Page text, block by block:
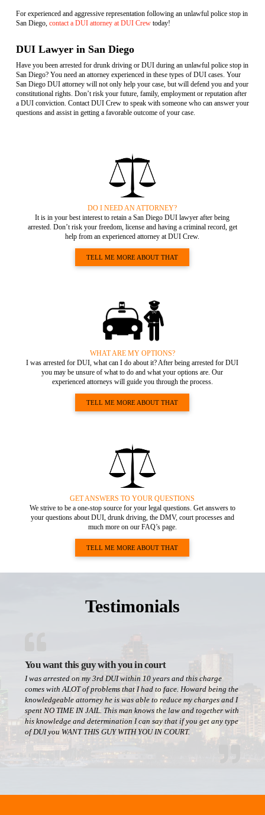
For experienced and aggressive representation following an unlawful police stop in
San Diego, contact a DUI attorney at DUI Crewtoday!
DUI Lawyer in San Diego
Have you been arrested for drunk driving or DUI during an unlawful police stop in
San Diego? You need an attorney experienced in these types of DUI cases. Your
San Diego DUI attorney will not only help your case, but will defend you and your
constitutional rights. Don’t risk your future, family, employment or reputation after
a DUI conviction. Contact DUI Crew to speak with someone who can answer your
questions and assist in getting a favorable outcome of your case.
DO I NEED AN ATTORNEY?
It is in your best interest to retain a San Diego DUI lawyer after being
arrested. Don’t risk your freedom, license and having a criminal record, get
help from an experienced attorney at DUI Crew.
TELL ME MORE ABOUT THAT
WHAT ARE MY OPTIONS?
I was arrested for DUI, what can I do about it? After being arrested for DUI
you may be unsure of what to do and what your options are. Our
experienced attorneys will guide you through the process.
TELL ME MORE ABOUT THAT
GET ANSWERS TO YOUR QUESTIONS
We strive to be a one-stop source for your legal questions. Get answers to
your questions about DUI, drunk driving, the DMV, court processes and
much more on our FAQ’s page.
TELL ME MORE ABOUT THAT
Testimonials
You want this guy with you in court
I was arrested on my 3rd DUI within 10 years and this charge
comes with ALOT of problems that I had to face. Howard being the
knowledgeable attorney he is was able to reduce my charges and I
spent NO TIME IN JAIL. This man knows the law and together with
his knowledge and determination I can say that if you get any type
of DUI you WANT THIS GUY WITH YOU IN COURT.